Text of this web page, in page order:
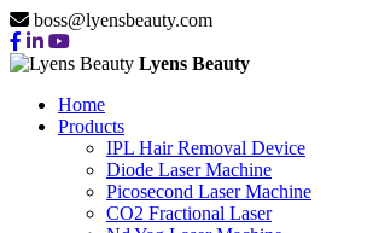
boss@lyensbeauty.com
Lyens Beauty
Home
Products
IPL Hair Removal Device
Diode Laser Machine
Picosecond Laser Machine
CO2 Fractional Laser